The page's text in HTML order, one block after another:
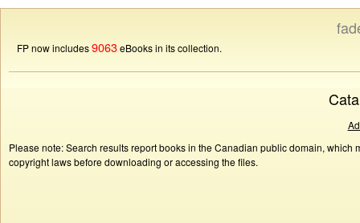
FP now includes9063eBooks in its collection.
Please note: Search results report books in the Canadian public domain,
copyright laws before downloading or accessing the files.